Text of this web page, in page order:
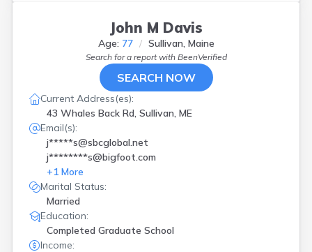
John M Davis
Age: 77 Sullivan, Maine
Search for a report with BeenVerified
SEARCH NOW
Current Address(es):
43 Whales Back Rd, Sullivan, ME
Email(s):
j*****s@sbcglobal.net
j********s@bigfoot.com
+1 More
Marital Status:
Married
Education:
Completed Graduate School
Income: